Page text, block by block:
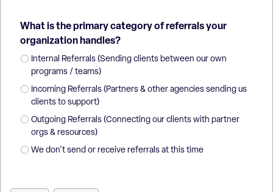
What is the primary category of referrals your
organization handles?
Internal Referrals (Sending clients between our own
programs / teams)
Incoming Referrals (Partners & other agencies sending us
clients to support)
Outgoing Referrals (Connecting our clients with partner
orgs & resources)
We don't send or receive referrals at this time